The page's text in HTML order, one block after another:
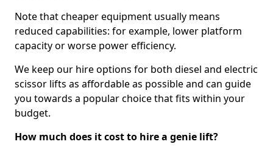
Note that cheaper equipment usually means
reduced capabilities: for example, lower platform
capacity or worse power efficiency.
We keep our hire options for both diesel and electric
scissor lifts as affordable as possible and can guide
you towards a popular choice that fits within your
budget.
How much does it cost to hire a genie lift?